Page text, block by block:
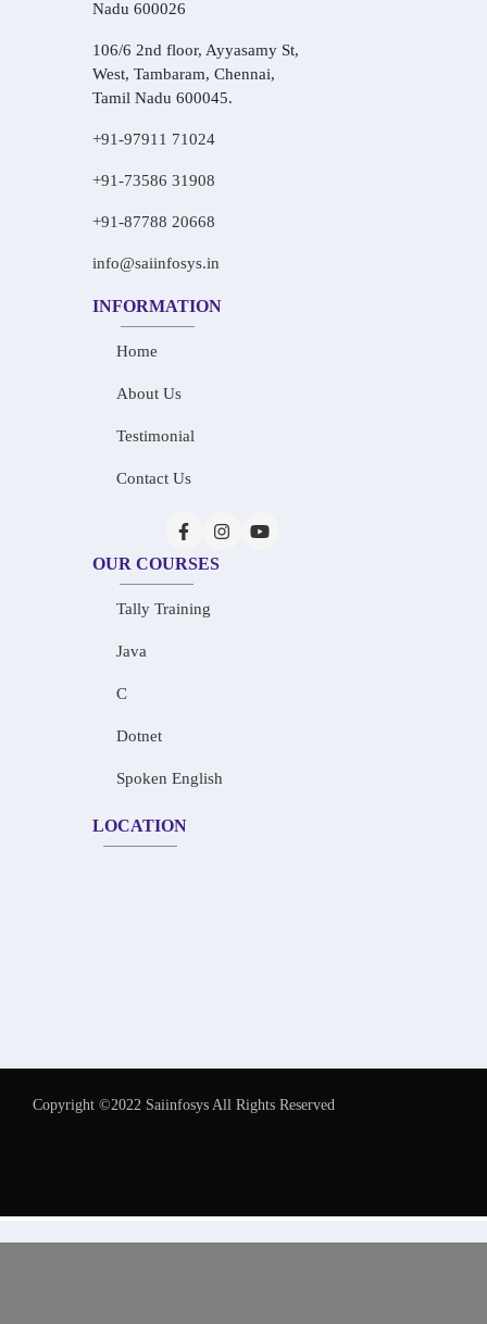
Nadu 600026
106/6 2nd floor, Ayyasamy St,
West, Tambaram, Chennai,
Tamil Nadu 600045.
+91-97911 71024
+91-73586 31908
+91-87788 20668
info@saiinfosys.in
INFORMATION
Home
About Us
Testimonial
Contact Us
OUR COURSES
Tally Training
Java
C
Dotnet
Spoken English
LOCATION
Copyright ©2022 Saiinfosys All Rights Reserved